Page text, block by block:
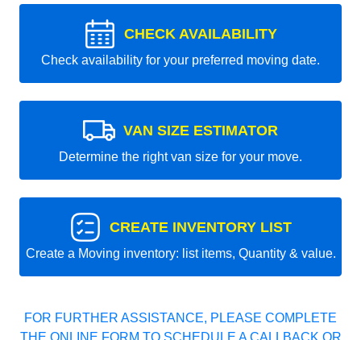
CHECK AVAILABILITY
Check availability for your preferred moving date.
VAN SIZE ESTIMATOR
Determine the right van size for your move.
CREATE INVENTORY LIST
Create a Moving inventory: list items, Quantity & value.
FOR FURTHER ASSISTANCE, PLEASE COMPLETE